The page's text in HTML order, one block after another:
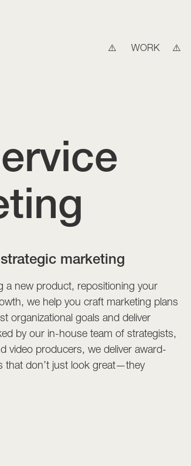
WORK
marketing
a new product, repositioning your
we help you craft marketing plans
organizational goals and deliver
by our in-house team of strategists,
video producers, we deliver award-
that don’t just look great—they